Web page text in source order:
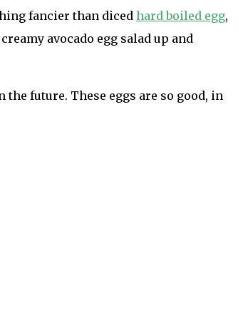
fancier than diced hard boiled egg,
avocado egg salad up and
the future. These eggs are so good, in